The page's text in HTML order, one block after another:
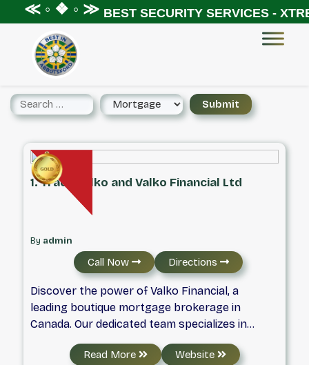
◦ ❖ ◦ ≫BEST SECURITY SERVICES - XTREME
1. Tracy Valko and Valko Financial Ltd
By admin
Call Now Directions
Discover the power of Valko Financial, a
leading boutique mortgage brokerage in
Canada. Our dedicated team specializes in
providing unparalleled support and
empowerment to Canadians seeking real
Read More Website